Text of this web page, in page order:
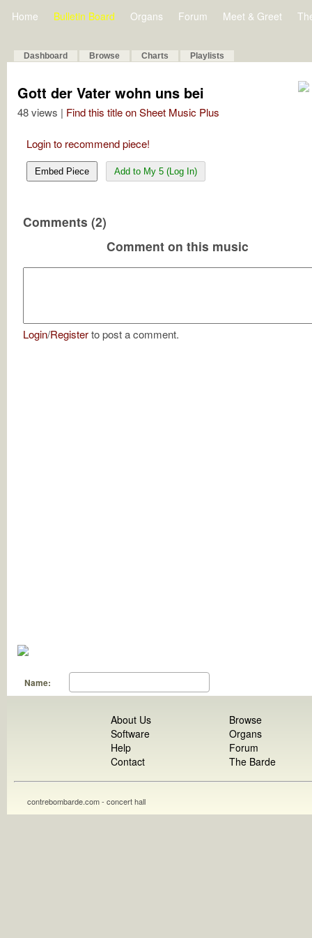
Home Bulletin Board Organs Forum Meet & Greet
Dashboard Browse Charts Playlists
Gott der Vater wohn uns bei
48 views | Find this title on Sheet Music Plus
Login to recommend piece!
Embed Piece Add to My 5 (Log In)
Comments (2)
Comment on this music
Login/Registerto post a comment.
Name:
About Us
Software
Help
Contact
Browse
Organs
Forum
The Barde
contrebombarde.com - concert hall